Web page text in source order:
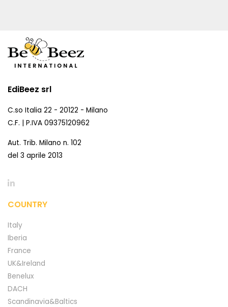
EdiBeez srl
C.so Italia 22 - 20122 - Milano
C.F. | P.IVA 09375120962
Aut. Trib. Milano n. 102
del 3 aprile 2013
COUNTRY
Italy
Iberia
France
UK&Ireland
Benelux
DACH
Scandinavia&Baltics